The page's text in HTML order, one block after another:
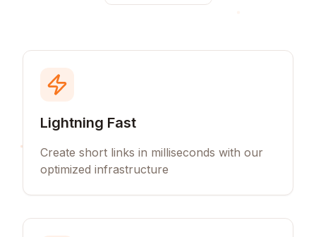
Lightning Fast
Create short links in milliseconds with our
optimized infrastructure